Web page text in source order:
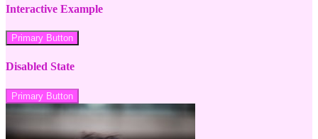
Interactive Example
Primary Button
Disabled State
Primary Button